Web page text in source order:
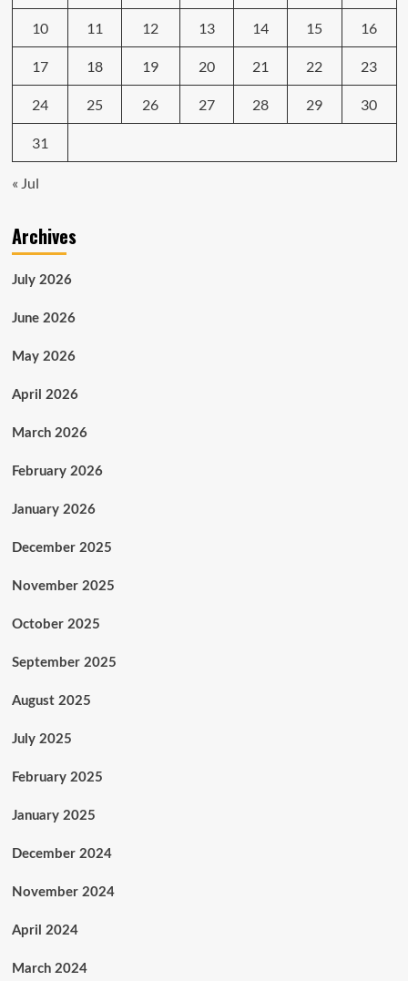
10 11 12 13 14 15 16
17 18 19 20 21 22 23
24 25 26 27 28 29 30
31
« Jul
Archives
July 2026
June 2026
May 2026
April 2026
March 2026
February 2026
January 2026
December 2025
November 2025
October 2025
September 2025
August 2025
July 2025
February 2025
January 2025
December 2024
November 2024
April 2024
March 2024